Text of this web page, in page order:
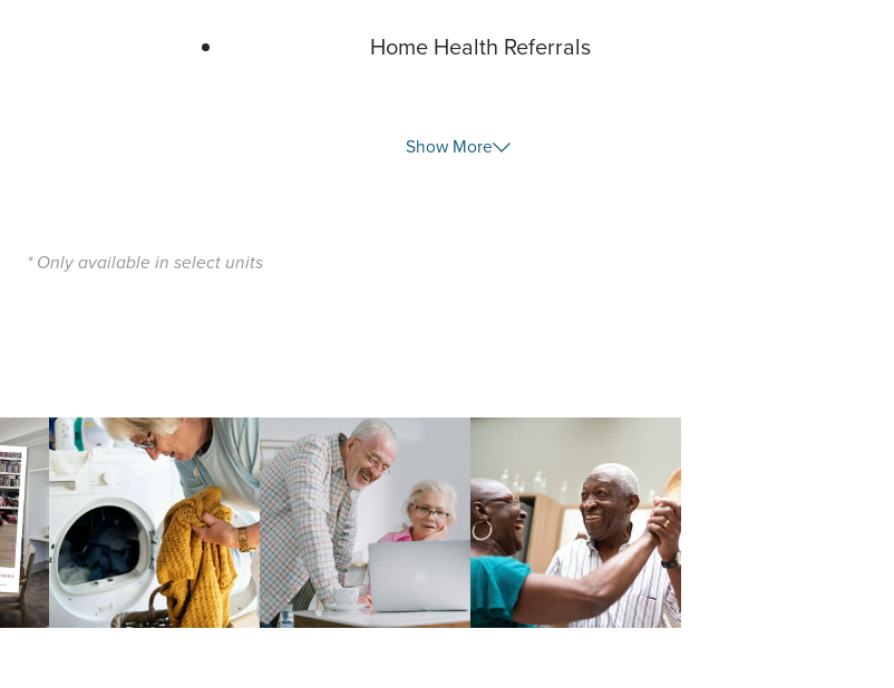
Home Health Referrals
Show More
* Only available in select units